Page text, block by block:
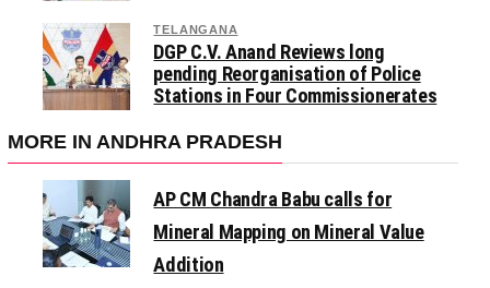
TELANGANA
DGP C.V. Anand Reviews long
pending Reorganisation of Police
Stations in Four Commissionerates
MORE IN ANDHRA PRADESH
AP CM Chandra Babu calls for
Mineral Mapping on Mineral Value
Addition